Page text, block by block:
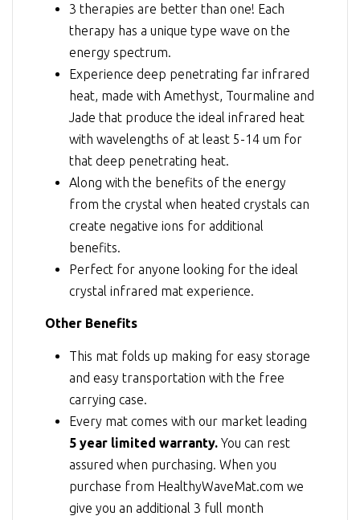
3 therapies are better than one! Each
therapy has a unique type wave on the
energy spectrum.
Experience deep penetrating far infrared
heat, made with Amethyst, Tourmaline and
Jade that produce the ideal infrared heat
with wavelengths of at least 5-14 um for
that deep penetrating heat.
Along with the benefits of the energy
from the crystal when heated crystals can
create negative ions for additional
benefits.
Perfect for anyone looking for the ideal
crystal infrared mat experience.
Other Benefits
This mat folds up making for easy storage
and easy transportation with the free
carrying case.
Every mat comes with our market leading
5 year limited warranty. You can rest
assured when purchasing. When you
purchase from HealthyWaveMat.com we
give you an additional 3 full month